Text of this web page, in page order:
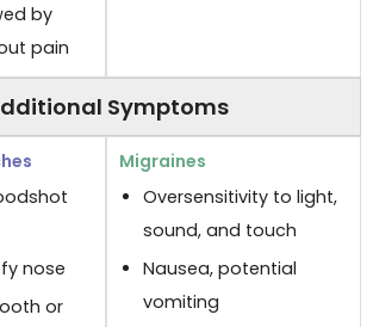
by
pain
Symptoms
nose
or
Oversensitivity to light,
sound, and touch
Nausea, potential
vomiting